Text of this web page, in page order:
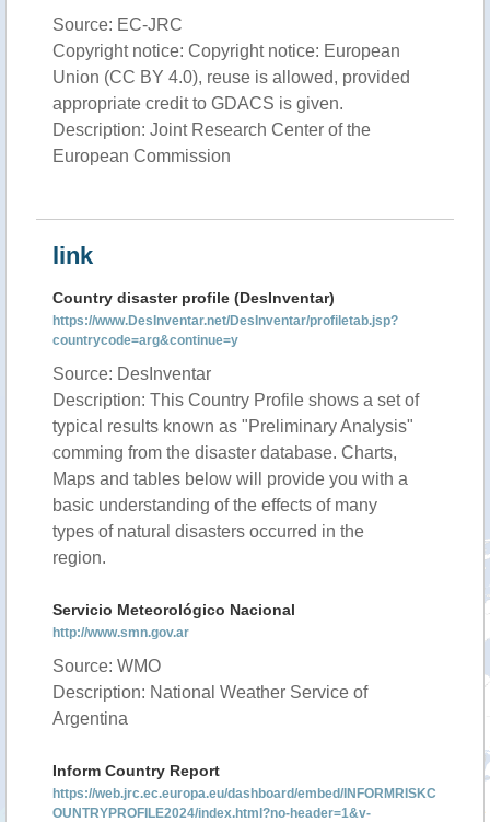
Source: EC-JRC
Copyright notice: Copyright notice: European
Union (CC BY 4.0), reuse is allowed, provided
appropriate credit to GDACS is given.
Description: Joint Research Center of the
European Commission
link
Country disaster profile (DesInventar)
https://www.DesInventar.net/DesInventar/profiletab.jsp?
countrycode=arg&continue=y
Source: DesInventar
Description: This Country Profile shows a set of
typical results known as "Preliminary Analysis"
comming from the disaster database. Charts,
Maps and tables below will provide you with a
basic understanding of the effects of many
types of natural disasters occurred in the
region.
Servicio Meteorológico Nacional
http://www.smn.gov.ar
Source: WMO
Description: National Weather Service of
Argentina
Inform Country Report
https://web.jrc.ec.europa.eu/dashboard/embed/INFORMRISKC
OUNTRYPROFILE2024/index.html?no-header=1&v-